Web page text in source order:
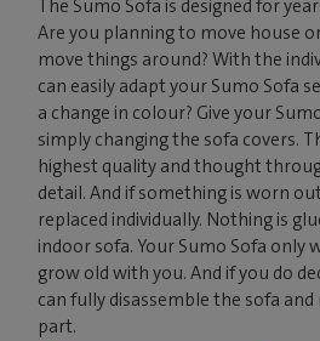
The Sumo Sofa is designed for
Are you planning to move house
move things around? With the
can easily adapt your Sumo Sofa
a change in colour? Give your
simply changing the sofa covers.
highest quality and thought
detail. And if something is worn
replaced individually. Nothing is
indoor sofa. Your Sumo Sofa only
grow old with you. And if you do
can fully disassemble the sofa and
part.